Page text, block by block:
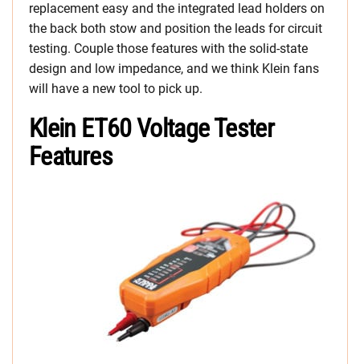
replacement easy and the integrated lead holders on
the back both stow and position the leads for circuit
testing. Couple those features with the solid-state
design and low impedance, and we think Klein fans
will have a new tool to pick up.
Klein ET60 Voltage Tester
Features